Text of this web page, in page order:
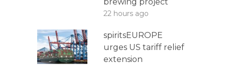
22 hours ago
spiritsEUROPE
urges US tariff relief
extension